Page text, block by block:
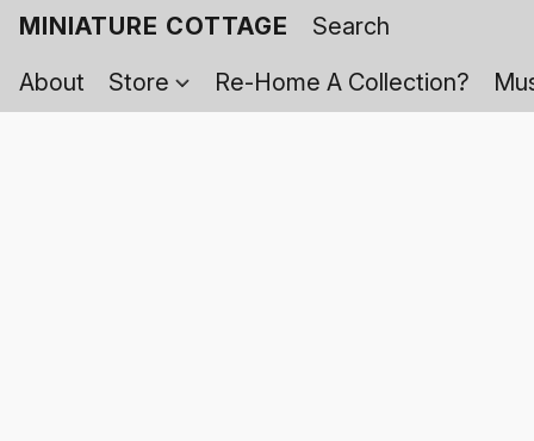
MINIATURE COTTAGE
About
Store Re-Home A Collection?